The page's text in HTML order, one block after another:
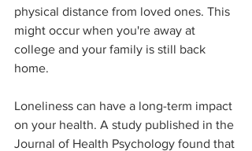
physical distance from loved ones. This
might occur when you're away at
college and your family is still back
home.
Loneliness can have a long-term impact
on your health. A study published in the
Journal of Health Psychology found that